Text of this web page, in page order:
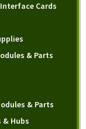
Cards
& Parts
& Parts
& Hubs